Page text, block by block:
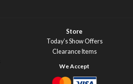
Store
Today’s Show Offers
Clearance Items